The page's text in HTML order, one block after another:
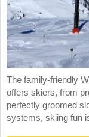
The family-friendly
offers skiers, from
perfectly groomed
systems, skiing fun